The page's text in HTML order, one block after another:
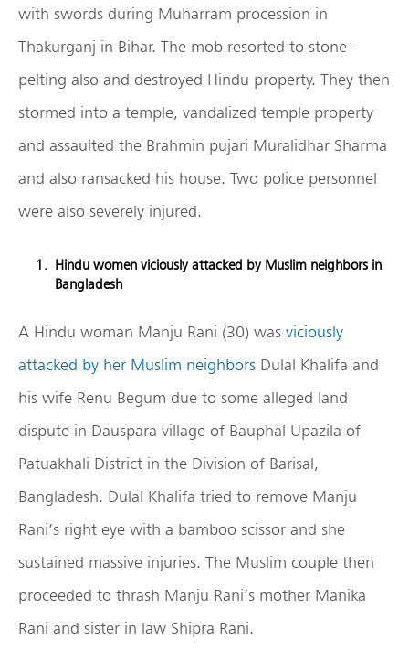
with swords during Muharram procession in
Thakurganj in Bihar. The mob resorted to stone-
pelting also and destroyed Hindu property. They then
stormed into a temple, vandalized temple property
and assaulted the Brahmin pujari Muralidhar Sharma
and also ransacked his house. Two police personnel
were also severely injured.
Hindu women viciously attacked by Muslim neighbors in
Bangladesh
A Hindu woman Manju Rani (30) was viciously
attacked by her Muslim neighbors Dulal Khalifa and
his wife Renu Begum due to some alleged land
dispute in Dauspara village of Bauphal Upazila of
Patuakhali District in the Division of Barisal,
Bangladesh. Dulal Khalifa tried to remove Manju
Rani’s right eye with a bamboo scissor and she
sustained massive injuries. The Muslim couple then
proceeded to thrash Manju Rani’s mother Manika
Rani and sister in law Shipra Rani.